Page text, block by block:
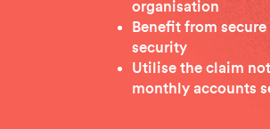
organisation
Benefit from
security
Utilise the claim
monthly accounts